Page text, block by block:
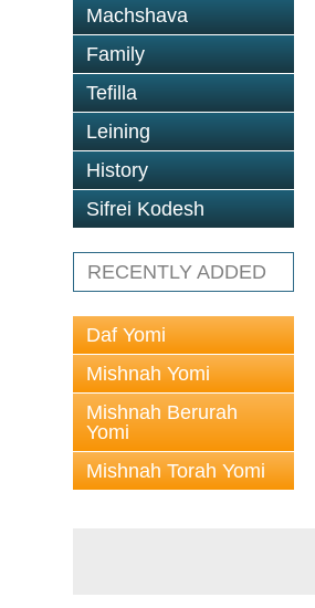
Machshava
Family
Tefilla
Leining
History
Sifrei Kodesh
RECENTLY ADDED
Daf Yomi
Mishnah Yomi
Mishnah Berurah
Yomi
Mishnah Torah Yomi